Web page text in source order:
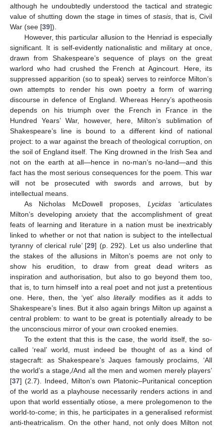
although he undoubtedly understood the tactical and strategic
value of shutting down the stage in times of stasis, that is, Civil
War (see [39]).
However, this particular allusion to the Henriad is especially
significant. It is self-evidently nationalistic and military at once,
drawn from Shakespeare’s sequence of plays on the great
warlord who had crushed the French at Agincourt. Here, its
suppressed apparition (so to speak) serves to reinforce Milton’s
own attempts to render his own poetry a form of warring
discourse in defence of England. Whereas Henry’s apotheosis
depends on his triumph over the French in France in the
Hundred Years’ War, however, here, Milton’s sublimation of
Shakespeare’s line is bound to a different kind of national
project: to a war against the breach of theological corruption, on
the soil of England itself. The King drowned in the Irish Sea and
not on the earth at all—hence in no-man’s no-land—and this
fact has the most serious consequences for the poem. This war
will not be prosecuted with swords and arrows, but by
intellectual means.
As Nicholas McDowell proposes,Lycidas ‘articulates
Milton’s developing anxiety that the accomplishment of great
feats of learning and literature in a nation must be inextricably
linked to whether or not that nation is subject to the intellectual
tyranny of clerical rule’ [29] (p. 292). Let us also underline that
the stakes of the allusions in Milton’s poems are not only to
show his erudition, to draw from great dead writers as
inspiration and authorisation, but also to go beyond them too,
that is, to turn himself into a real poet and not just a pretentious
one. Here, then, the ‘yet’ alsoliterallymodifies as it adds to
Shakespeare’s lines. But it also again brings Milton up against a
central problem: to want to be great is potentially already to be
the unconscious mirror of your own crooked enemies.
To the extent that this is the case, the world itself, the so-
called ‘real’ world, must indeed be thought of as a kind of
stagecraft: as Shakespeare’s Jaques famously proclaims, ‘All
the world’s a stage,/And all the men and women merely players’
[37] (2.7). Indeed, Milton’s own Platonic–Puritanical conception
of the world as a playhouse necessarily renders actions in and
upon that world essentially otiose, a mere prolegomenon to the
world-to-come; in this, he participates in a generalised reformist
anti-theatricalism. On the other hand, not only does Milton not